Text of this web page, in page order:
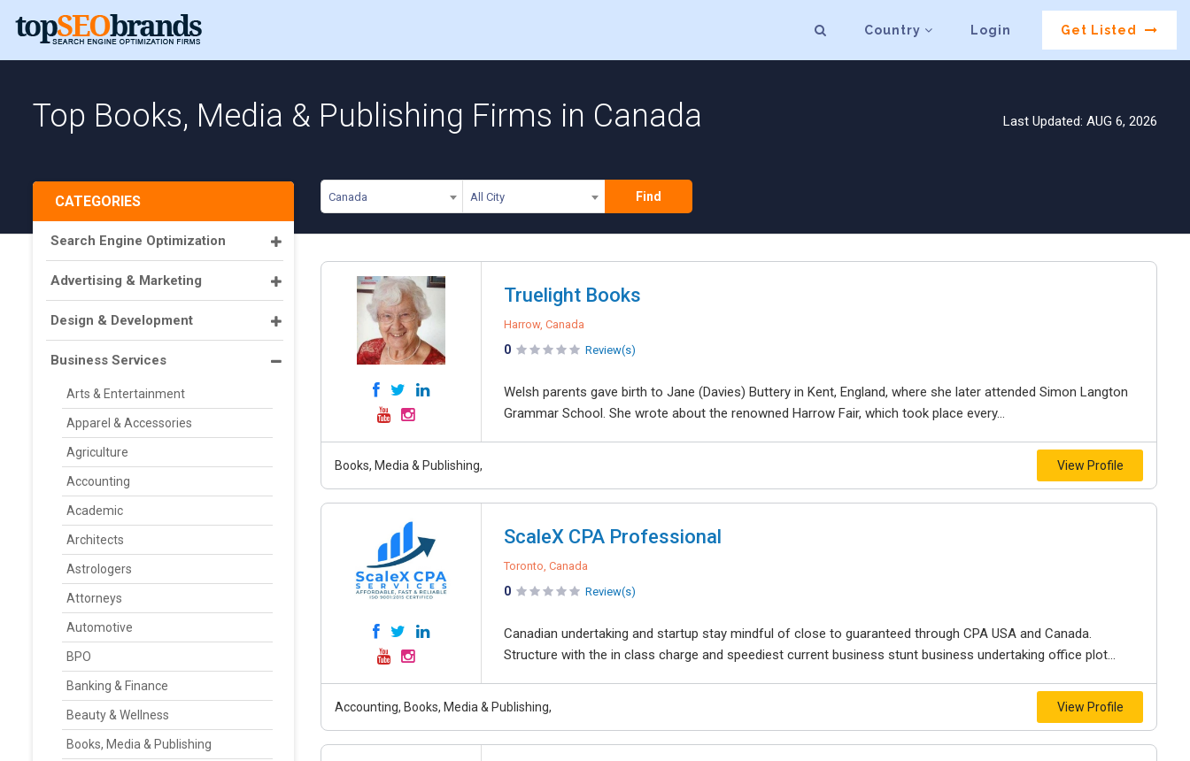
Country Login Get Listed
Top Books, Media & Publishing Firms in Canada Last Updated: AUG 6, 2026
Canada All City Find
CATEGORIES
Search Engine Optimization
Advertising & Marketing
Design & Development
Business Services
Arts & Entertainment
Apparel & Accessories
Agriculture
Accounting
Academic
Architects
Astrologers
Attorneys
Automotive
BPO
Banking & Finance
Beauty & Wellness
Books, Media & Publishing
Truelight Books
Harrow, Canada
0 Review(s)
Welsh parents gave birth to Jane (Davies) Buttery in Kent, England, where she later attended Simon Langton
Grammar School. She wrote about the renowned Harrow Fair, which took place every...
Books, Media & Publishing, View Profile
ScaleX CPA Professional
Toronto, Canada
0 Review(s)
Canadian undertaking and startup stay mindful of close to guaranteed through CPA USA and Canada.
Structure with the in class charge and speediest current business stunt business undertaking office plot...
Accounting, Books, Media & Publishing, View Profile